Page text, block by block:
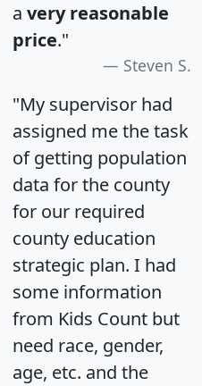
a very reasonable
price."
Steven S.
"My supervisor had
assigned me the task
of getting population
data for the county
for our required
county education
strategic plan. I had
some information
from Kids Count but
need race, gender,
age, etc. and the